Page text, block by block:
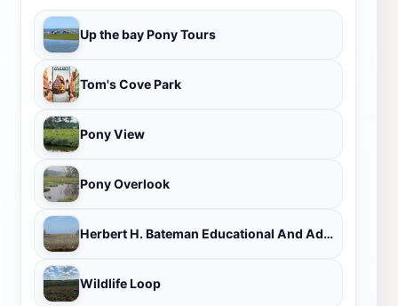
Up the bay Pony Tours
Tom's Cove Park
Pony View
Pony Overlook
Herbert H. Bateman Educational And Administrative Center
Wildlife Loop